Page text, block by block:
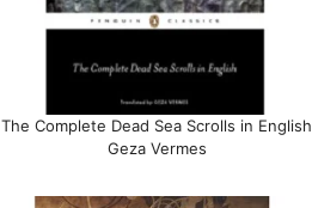
The Complete Dead Sea Scrolls in English
Geza Vermes